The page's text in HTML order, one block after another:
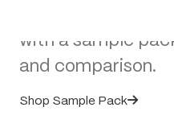
Explore selected
with a sample
and comparison.
Shop Sample Pack